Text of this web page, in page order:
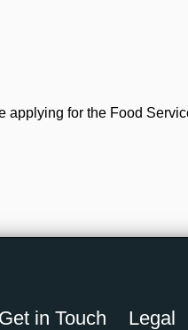
for the Food
Get in Touch Legal